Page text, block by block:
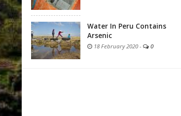
Water In Peru Contains
Arsenic
18 February 2020 - 0